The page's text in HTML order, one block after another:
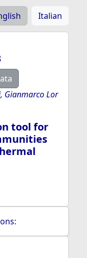
Italian
Gianmarco Lor
tool for